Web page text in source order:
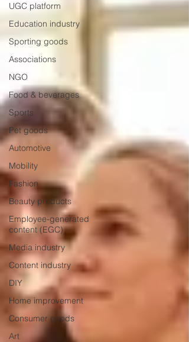
UGC platform
Education industry
Sporting goods
Associations
NGO
Food & beverages
Sports
Pet goods
Automotive
Mobility
Fashion
Beauty products
Employee-generated
content (EGC)
Media industry
Content industry
DIY
Home improvement
Consumer goods
Art